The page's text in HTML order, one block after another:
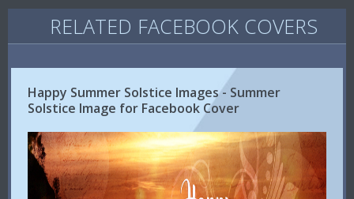
RELATED FACEBOOK COVERS
Happy Summer Solstice Images - Summer
Solstice Image for Facebook Cover